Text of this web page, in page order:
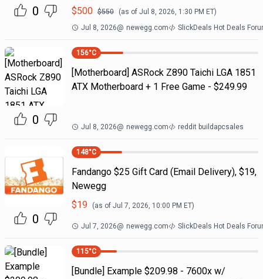
0 $500 $550 (as of Jul 8, 2026, 1:30 PM ET)
Jul 8, 2026@ newegg.com SlickDeals Hot Deals
0
156°C
[Motherboard] ASRock Z890 Taichi LGA 1851
ATX Motherboard + 1 Free Game - $249.99
Jul 8, 2026@ newegg.com reddit buildapcsales
0
148°C
Fandango $25 Gift Card (Email Delivery), $19,
Newegg
$19 (as of Jul 7, 2026, 10:00 PM ET)
Jul 7, 2026@ newegg.com SlickDeals Hot Deals
115°C
[Bundle] Example $209.98 - 7600x w/